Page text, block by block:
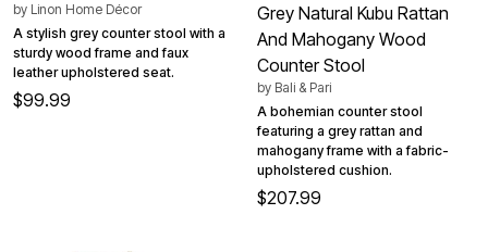
by Linon Home Décor
A stylish grey counter stool with a
sturdy wood frame and faux
leather upholstered seat.
$99.99
Grey Natural Kubu Rattan
And Mahogany Wood
Counter Stool
by Bali & Pari
A bohemian counter stool
featuring a grey rattan and
mahogany frame with a fabric-
upholstered cushion.
$207.99